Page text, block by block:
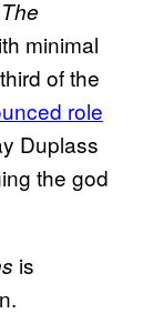
The
minimal
of the
role
Duplass
the god
is